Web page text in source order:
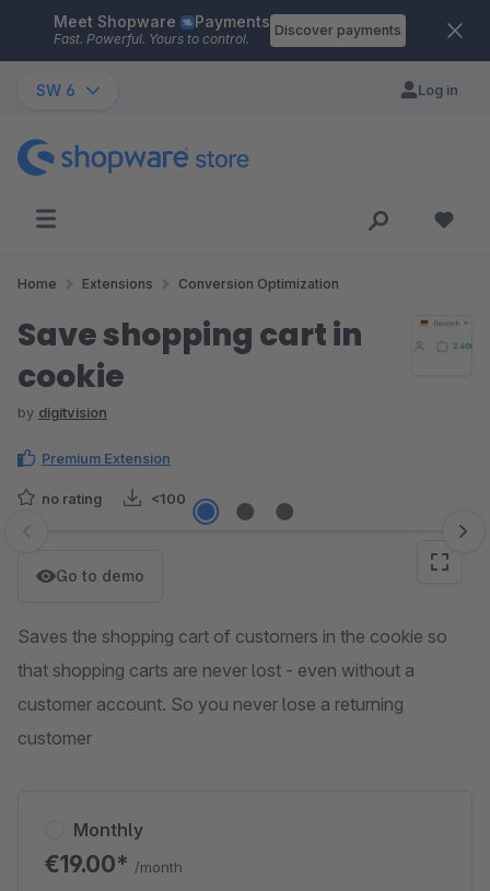
Skip to main content
Meet Shopware Payments
Fast. Powerful. Yours to control.
Discover payments
SW 6 Log in
Home Extensions Conversion Optimization
Save shopping cart in
cookie
by digitvision
Premium Extension
no rating <100
Skip image gallery
Go to demo
Saves the shopping cart of customers in the cookie so
that shopping carts are never lost - even without a
customer account. So you never lose a returning
customer
Monthly
€19.00* /month